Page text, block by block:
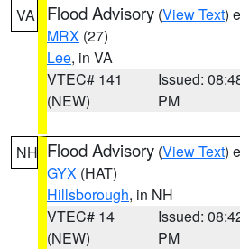
VA Flood Advisory (View Text)
MRX (27)
Lee, in VA
VTEC# 141
(NEW)
Issued:
PM
NH Flood Advisory (View Text)
GYX (HAT)
Hillsborough, in NH
VTEC# 14
(NEW)
Issued:
PM